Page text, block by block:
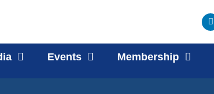
Events Membership